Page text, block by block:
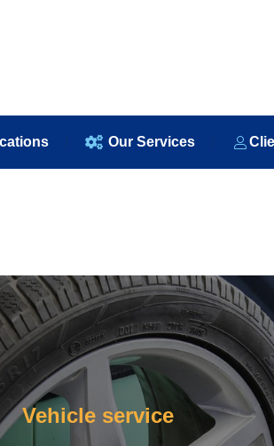
Our Services
Vehicle service